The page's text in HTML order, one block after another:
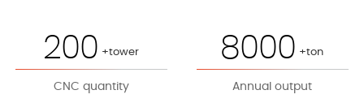
200 +tower
CNC quantity
8000 +ton
Annual output